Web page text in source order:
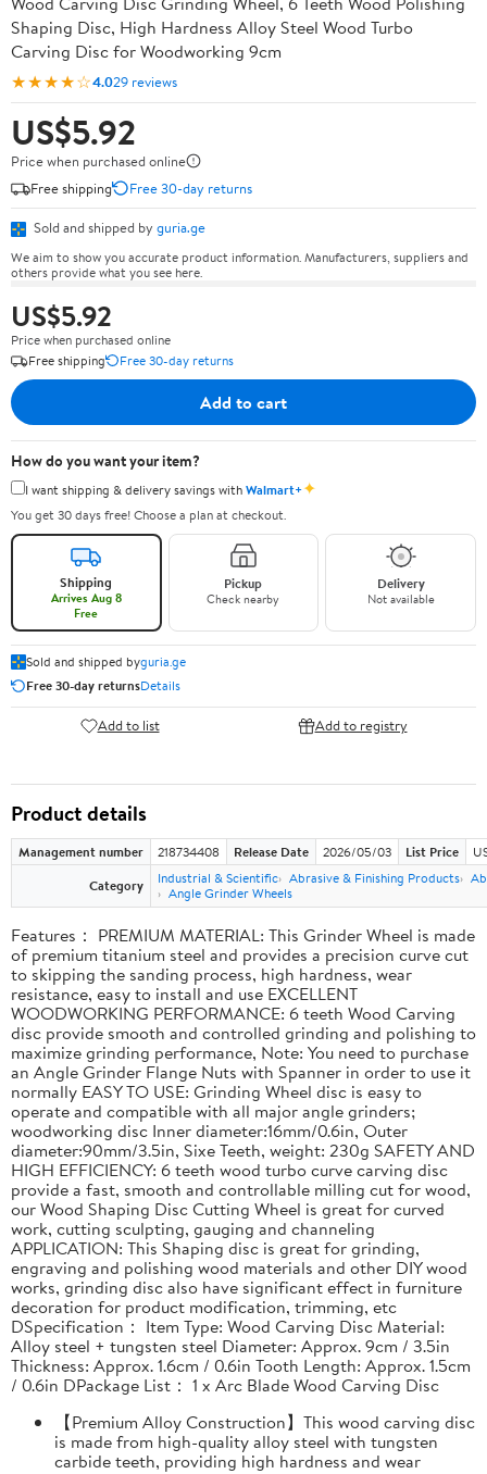
Shaping Disc, High Hardness Alloy Steel Wood Turbo
Carving Disc for Woodworking 9cm
★★★★☆4.029 reviews
US$5.92
Price when purchased online
Free shipping
Free 30-day returns
Sold and shipped by guria.ge
We aim to show you accurate product information. Manufacturers, suppliers and
others provide what you see here.
US$5.92
Price when purchased online
Free shipping
Free 30-day returns
Add to cart
How do you want your item?
I want shipping & delivery savings withWalmart+✦
You get 30 days free! Choose a plan at checkout.
Shipping
Arrives Aug 8
Free
Pickup
Check nearby
Delivery
Not available
Sold and shipped byguria.ge
Free 30-day returnsDetails
Add to list Add to registry
Product details
Management number 218734408 Release Date 2026/05/03 List Price
Category
Industrial & Scientific Abrasive & Finishing Products
Angle Grinder Wheels
Features： PREMIUM MATERIAL: This Grinder Wheel is made
of premium titanium steel and provides a precision curve cut
to skipping the sanding process, high hardness, wear
resistance, easy to install and use EXCELLENT
WOODWORKING PERFORMANCE: 6 teeth Wood Carving
disc provide smooth and controlled grinding and polishing to
maximize grinding performance, Note: You need to purchase
an Angle Grinder Flange Nuts with Spanner in order to use it
normally EASY TO USE: Grinding Wheel disc is easy to
operate and compatible with all major angle grinders;
woodworking disc Inner diameter:16mm/0.6in, Outer
diameter:90mm/3.5in, Sixe Teeth, weight: 230g SAFETY AND
HIGH EFFICIENCY: 6 teeth wood turbo curve carving disc
provide a fast, smooth and controllable milling cut for wood,
our Wood Shaping Disc Cutting Wheel is great for curved
work, cutting sculpting, gauging and channeling
APPLICATION: This Shaping disc is great for grinding,
engraving and polishing wood materials and other DIY wood
works, grinding disc also have significant effect in furniture
decoration for product modification, trimming, etc
DSpecification： Item Type: Wood Carving Disc Material:
Alloy steel + tungsten steel Diameter: Approx. 9cm / 3.5in
Thickness: Approx. 1.6cm / 0.6in Tooth Length: Approx. 1.5cm
/ 0.6in DPackage List： 1 x Arc Blade Wood Carving Disc
【Premium Alloy Construction】This wood carving disc
is made from high-quality alloy steel with tungsten
carbide teeth, providing high hardness and wear